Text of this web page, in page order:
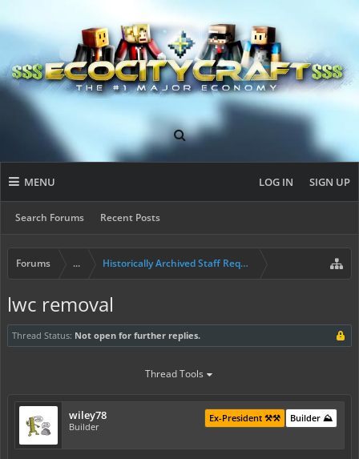
MENU
Search Forums Recent Posts
LOG IN SIGN UP
Forums ... Historically Archived Staff Requests
lwc removal
Thread Status: Not open for further replies.
Thread Tools
wiley78
Builder
Builder ⛰️
Ex-President ⚒️⚒️